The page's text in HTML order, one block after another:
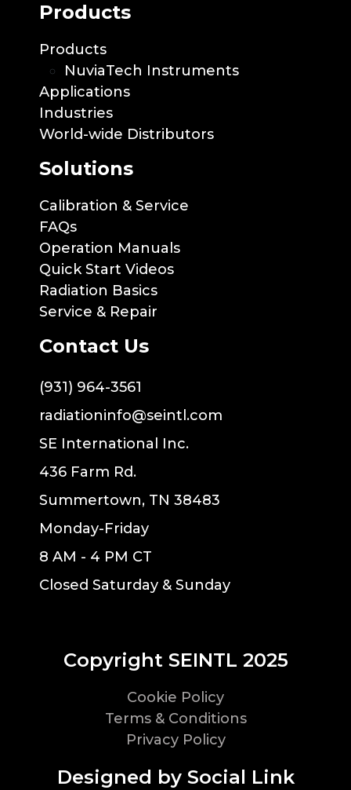
Products
Products
NuviaTech Instruments
Applications
Industries
World-wide Distributors
Solutions
Calibration & Service
FAQs
Operation Manuals
Quick Start Videos
Radiation Basics
Service & Repair
Contact Us
(931) 964-3561
radiationinfo@seintl.com
SE International Inc.
436 Farm Rd.
Summertown, TN 38483
Monday-Friday
8 AM - 4 PM CT
Closed Saturday & Sunday
Copyright SEINTL 2025
Cookie Policy
Terms & Conditions
Privacy Policy
Designed by Social Link